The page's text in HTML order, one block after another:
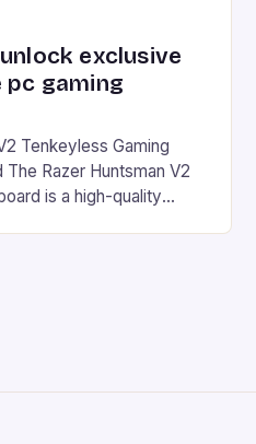
exclusive
gaming
Tenkeyless Gaming
The Razer Huntsman V2
is a high-quality